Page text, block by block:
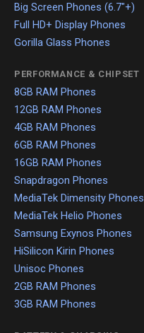
Big Screen Phones (6.7"+)
Full HD+ Display Phones
Gorilla Glass Phones
PERFORMANCE & CHIPSET
8GB RAM Phones
12GB RAM Phones
4GB RAM Phones
6GB RAM Phones
16GB RAM Phones
Snapdragon Phones
MediaTek Dimensity Phones
MediaTek Helio Phones
Samsung Exynos Phones
HiSilicon Kirin Phones
Unisoc Phones
2GB RAM Phones
3GB RAM Phones